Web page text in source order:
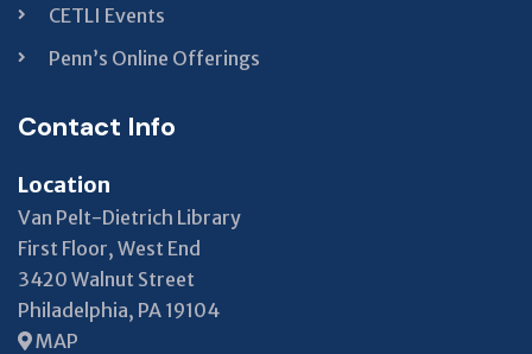
CETLI Events
Penn’s Online Offerings
Contact Info
Location
Van Pelt-Dietrich Library
First Floor, West End
3420 Walnut Street
Philadelphia, PA 19104
MAP